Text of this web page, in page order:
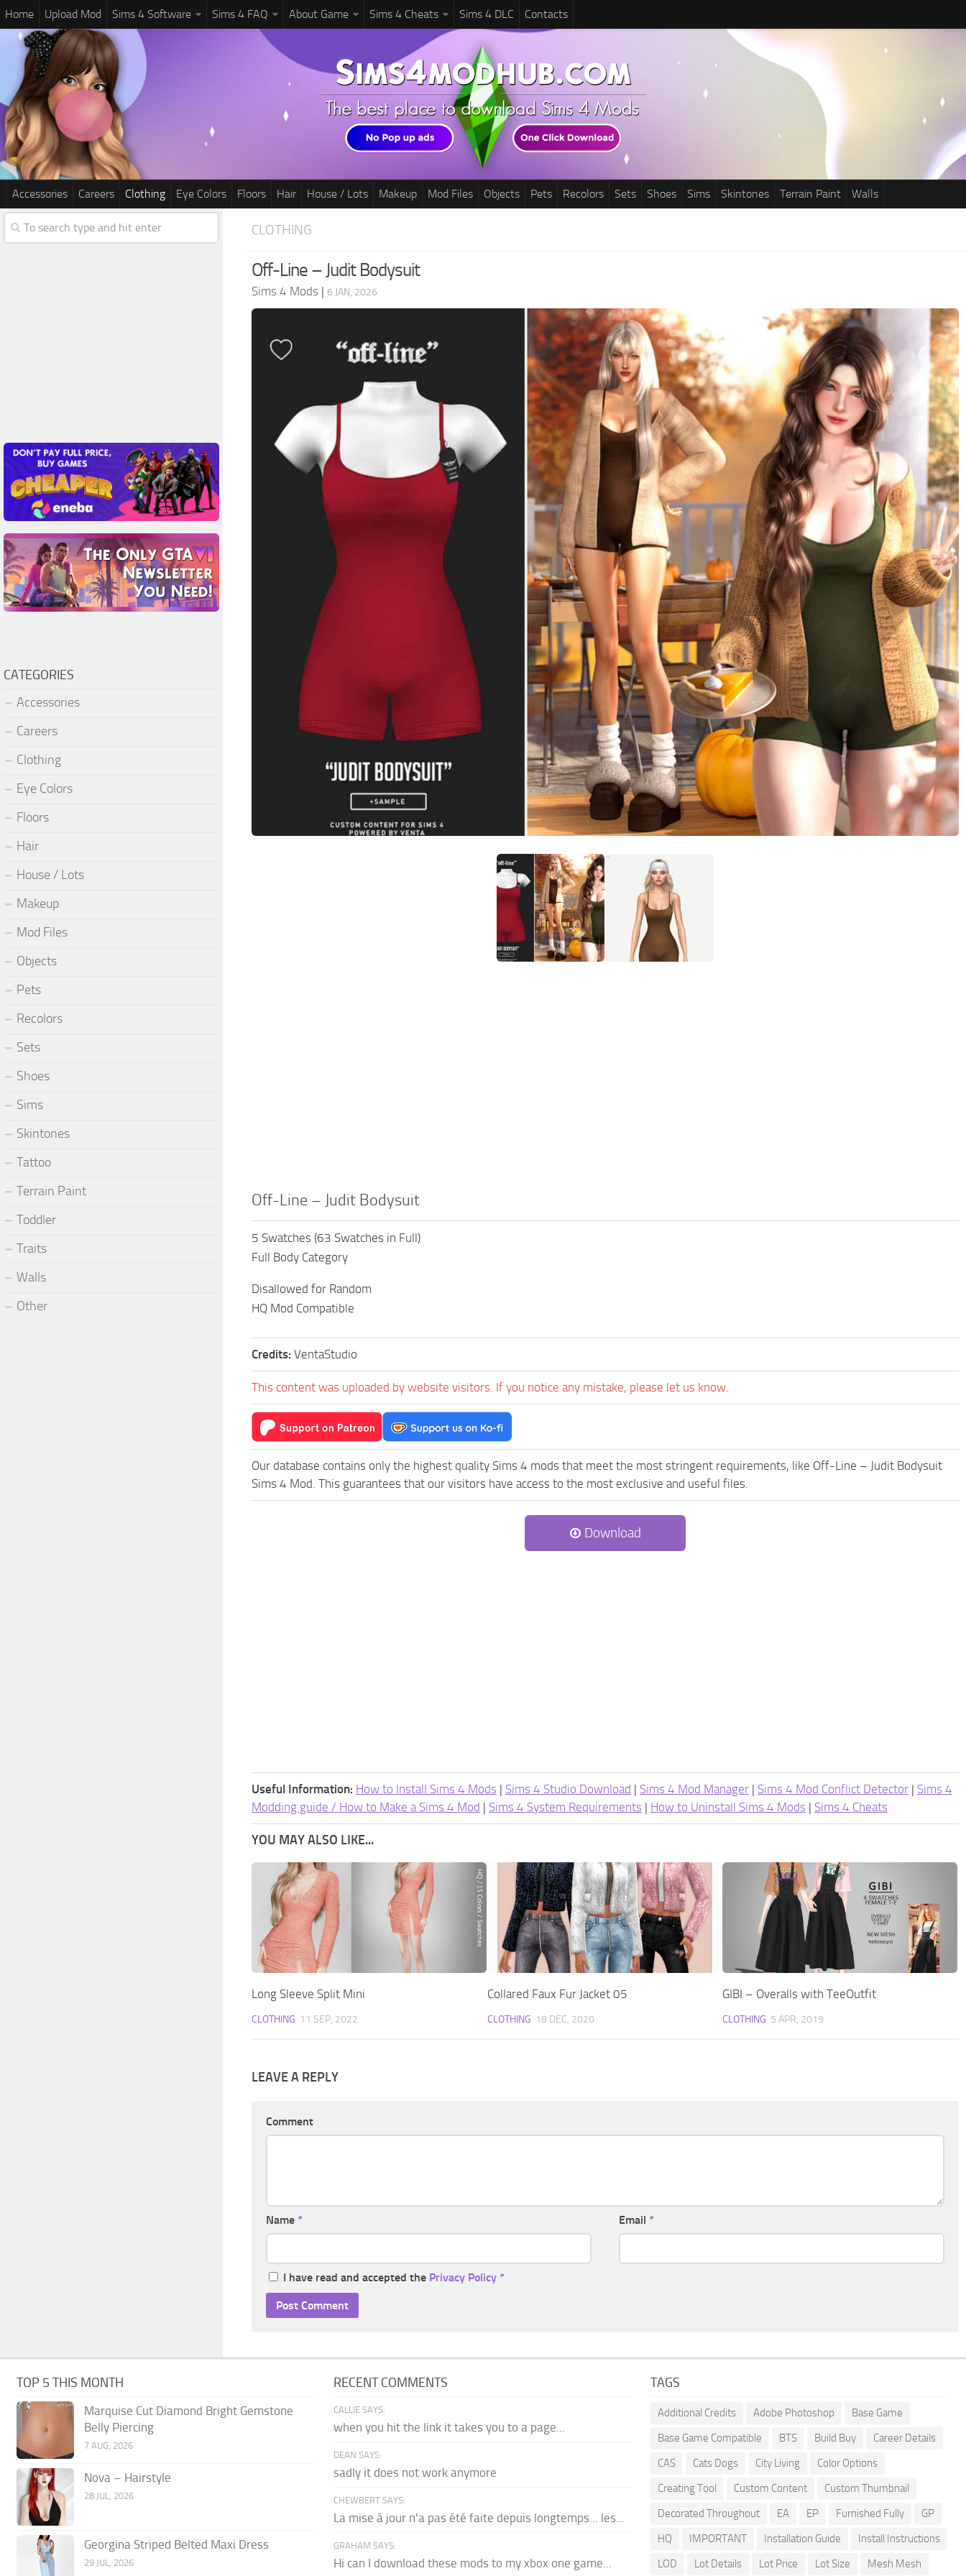
Home Upload Mod Sims 4 Software Sims 4 FAQ About Game Sims 4 Cheats Sims 4 DLC Contacts
Accessories Careers Clothing Eye Colors Floors Hair House / Lots Makeup Mod Files Objects Pets Recolors Sets Shoes Sims Skintones Terrain Paint Walls
CLOTHING
Off-Line – Judit Bodysuit
Sims 4 Mods | 6 JAN, 2026
Off-Line – Judit Bodysuit
5 Swatches (63 Swatches in Full)
Full Body Category
Disallowed for Random
HQ Mod Compatible
Credits: VentaStudio
This content was uploaded by website visitors. If you notice any mistake, please let us know.
Our database contains only the highest quality Sims 4 mods that meet the most stringent requirements, like Off-Line – Judit Bodysuit
Sims 4 Mod. This guarantees that our visitors have access to the most exclusive and useful files.
Download
Useful Information: How to Install Sims 4 Mods | Sims 4 Studio Download | Sims 4 Mod Manager | Sims 4 Mod Conflict Detector | Sims 4
Modding guide / How to Make a Sims 4 Mod | Sims 4 System Requirements | How to Uninstall Sims 4 Mods | Sims 4 Cheats
YOU MAY ALSO LIKE...
Long Sleeve Split Mini
CLOTHING 11 SEP, 2022
Collared Faux Fur Jacket 05
CLOTHING 18 DEC, 2020
GIBI – Overalls with TeeOutfit
CLOTHING 5 APR, 2019
LEAVE A REPLY
Comment
Name * Email *
I have read and accepted the Privacy Policy *
CATEGORIES
Accessories
Careers
Clothing
Eye Colors
Floors
Hair
House / Lots
Makeup
Mod Files
Objects
Pets
Recolors
Sets
Shoes
Sims
Skintones
Tattoo
Terrain Paint
Toddler
Traits
Walls
Other
TOP 5 THIS MONTH
Marquise Cut Diamond Bright Gemstone
Belly Piercing
7 AUG, 2026
Nova – Hairstyle
28 JUL, 2026
Georgina Striped Belted Maxi Dress
29 JUL, 2026
RECENT COMMENTS
CALLIE SAYS:
when you hit the link it takes you to a page...
DEAN SAYS:
sadly it does not work anymore
CHEWBERT SAYS:
La mise à jour n'a pas été faite depuis longtemps... les...
GRAHAM SAYS:
Hi can I download these mods to my xbox one game...
TAGS
Additional Credits Adobe Photoshop
Base Game
Base Game Compatible
BTS Build Buy
Career Details
CAS
Cats Dogs City Living
Color Options
Creating Tool
Custom Content
Custom Thumbnail
Decorated Throughout
EA EP Furnished Fully
GP
HQ
IMPORTANT Installation Guide
Install Instructions
LOD
Lot Details Lot Price Lot Size Mesh Mesh